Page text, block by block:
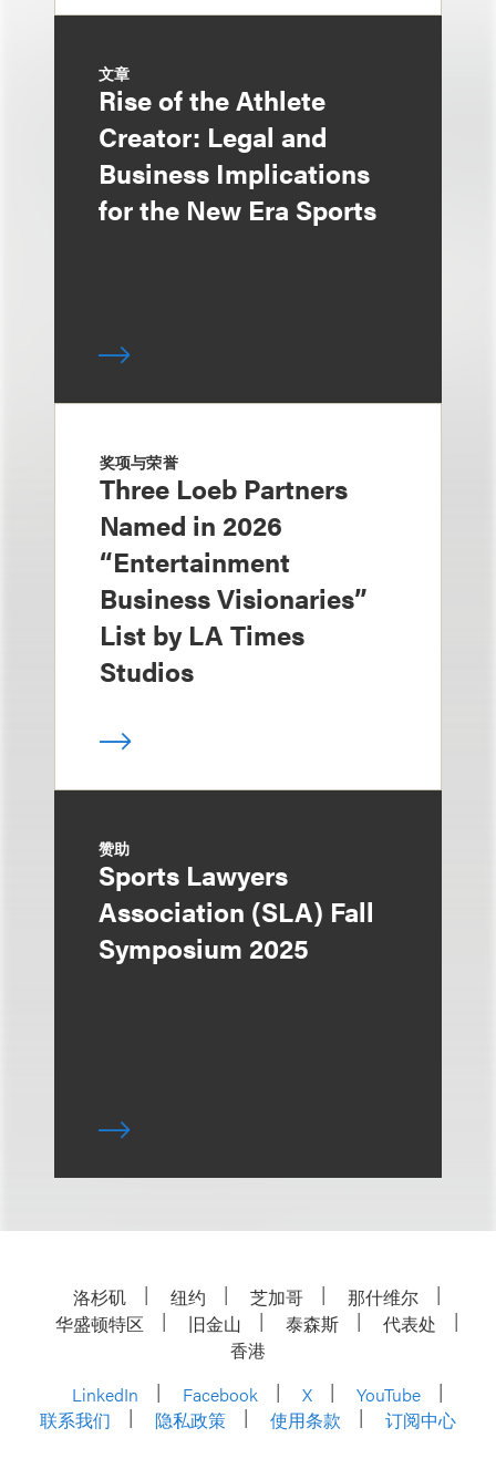
文章
Rise of the Athlete
Creator: Legal and
Business Implications
for the New Era Sports
奖项与荣誉
Three Loeb Partners
Named in 2026
“Entertainment
Business Visionaries”
List by LA Times
Studios
赞助
Sports Lawyers
Association (SLA) Fall
Symposium 2025
洛杉矶 纽约 芝加哥
那什维尔
华盛顿特区
旧金山 泰森斯
代表处
香港
LinkedIn
Facebook X
YouTube
联系我们
隐私政策 使用条款 订阅中心